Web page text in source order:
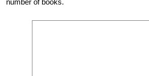
number of books.